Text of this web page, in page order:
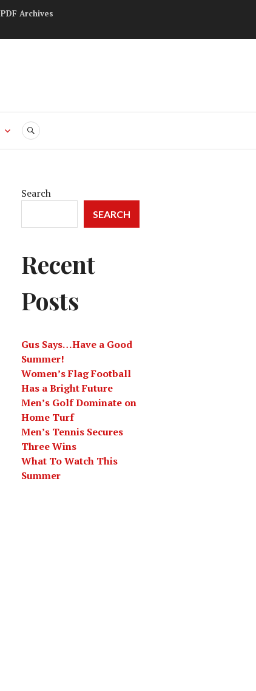
PDF Archives
SEARCH
Search
SEARCH
Recent
Posts
Gus Says…Have a Good
Summer!
Women’s Flag Football
Has a Bright Future
Men’s Golf Dominate on
Home Turf
Men’s Tennis Secures
Three Wins
What To Watch This
Summer